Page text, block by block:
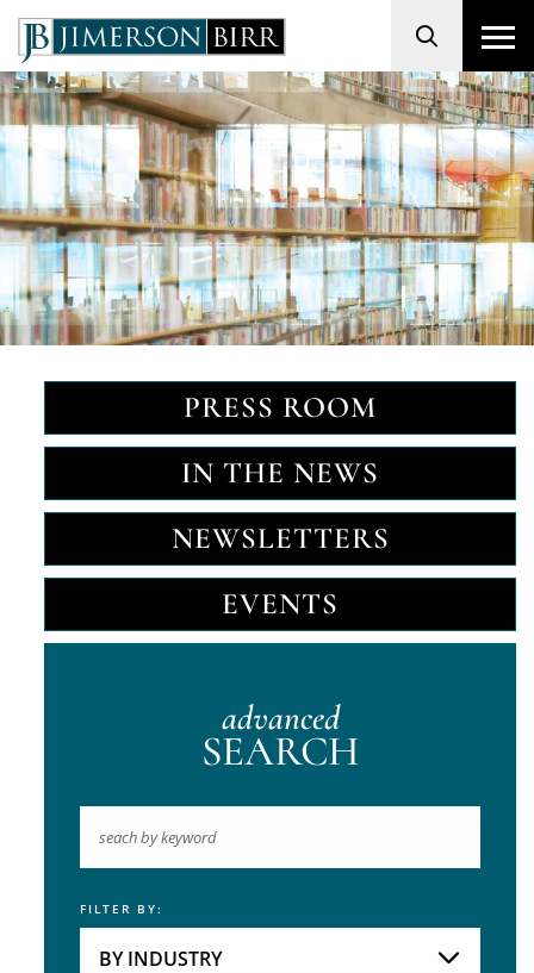
Search
PRESS ROOM
IN THE NEWS
NEWSLETTERS
EVENTS
advanced
SEARCH
Keyword
FILTER BY:
BY INDUSTRY